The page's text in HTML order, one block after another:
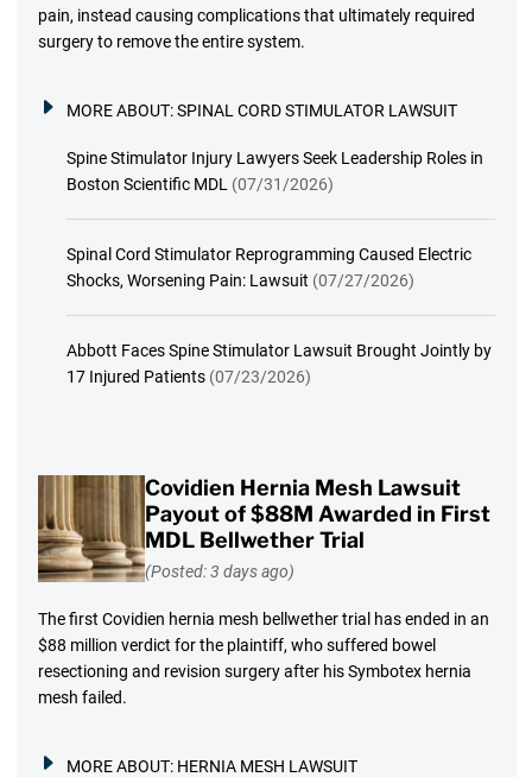
pain, instead causing complications that ultimately required
surgery to remove the entire system.
MORE ABOUT:SPINAL CORD STIMULATOR LAWSUIT
Spine Stimulator Injury Lawyers Seek Leadership Roles in
Boston Scientific MDL (07/31/2026)
Spinal Cord Stimulator Reprogramming Caused Electric
Shocks, Worsening Pain: Lawsuit (07/27/2026)
Abbott Faces Spine Stimulator Lawsuit Brought Jointly by
17 Injured Patients (07/23/2026)
Covidien Hernia Mesh Lawsuit
Payout of $88M Awarded in First
MDL Bellwether Trial
(Posted: 3 days ago)
The first Covidien hernia mesh bellwether trial has ended in an
$88 million verdict for the plaintiff, who suffered bowel
resectioning and revision surgery after his Symbotex hernia
mesh failed.
MORE ABOUT: HERNIA MESH LAWSUIT